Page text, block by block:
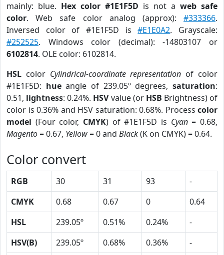
mainly: blue. Hex color #1E1F5D is not a web safe
color. Web safe color analog (approx): #333366.
Inversed color of #1E1F5D is#E1E0A2. Grayscale:
#252525. Windows color (decimal): -14803107 or
6102814. OLE color: 6102814.
HSL color Cylindrical-coordinate representation of color
#1E1F5D: hueangle of 239.05º degrees,saturation:
0.51, lightness: 0.24%. HSVvalue (or HSB Brightness) of
color is 0.36% and HSV saturation: 0.68%. Process color
model (Four color, CMYK) of #1E1F5D is Cyan= 0.68,
Magento= 0.67, Yellow= 0 and Black(K on CMYK) = 0.64.
Color convert
RGB 30 31 93
-
CMYK
0.68 0.67 0
0.64
HSL
239.05º 0.51% 0.24%
-
HSV(B)
239.05º 0.68% 0.36%
-